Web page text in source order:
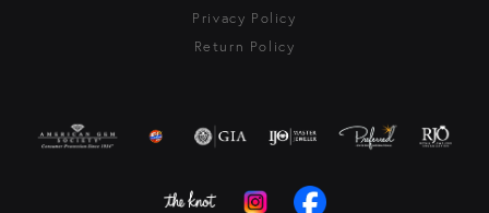
Privacy Policy
Return Policy